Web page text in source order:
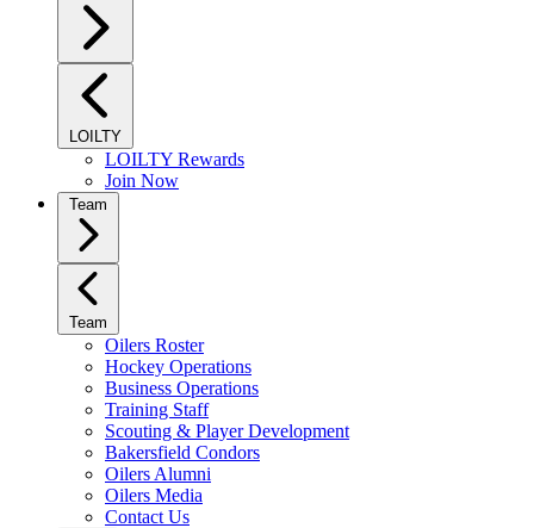
LOILTY
LOILTY Rewards
Join Now
Team
Team
Oilers Roster
Hockey Operations
Business Operations
Training Staff
Scouting & Player Development
Bakersfield Condors
Oilers Alumni
Oilers Media
Contact Us